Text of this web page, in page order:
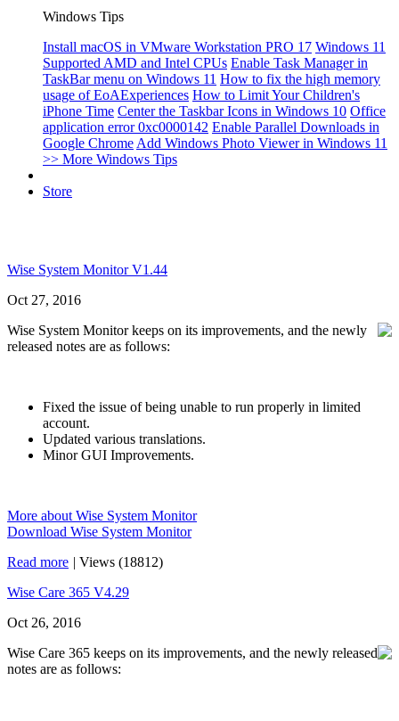
Windows Tips
Install macOS in VMware Workstation PRO 17 Windows 11
Supported AMD and Intel CPUs Enable Task Manager in
TaskBar menu on Windows 11 How to fix the high memory
usage of EoAExperiences How to Limit Your Children's
iPhone Time Center the Taskbar Icons in Windows 10 Office
application error 0xc0000142 Enable Parallel Downloads in
Google Chrome Add Windows Photo Viewer in Windows 11
>> More Windows Tips
Store
Wise System Monitor V1.44
Oct 27, 2016
Wise System Monitor keeps on its improvements, and the newly
released notes are as follows:
Fixed the issue of being unable to run properly in limited
account.
Updated various translations.
Minor GUI Improvements.
More about Wise System Monitor
Download Wise System Monitor
Read more | Views (18812)
Wise Care 365 V4.29
Oct 26, 2016
Wise Care 365 keeps on its improvements, and the newly released
notes are as follows: